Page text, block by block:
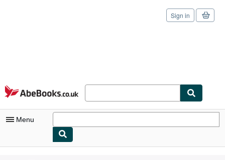
Skip to main content
AbeBooks.co.uk
Sign in
Menu